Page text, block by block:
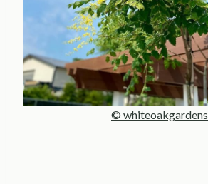
© whiteoakgardens